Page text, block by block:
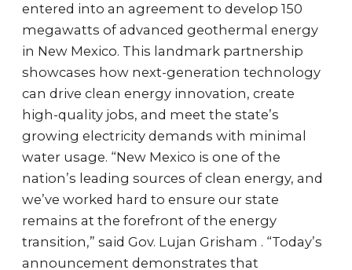
entered into an agreement to develop 150
megawatts of advanced geothermal energy
in New Mexico. This landmark partnership
showcases how next-generation technology
can drive clean energy innovation, create
high-quality jobs, and meet the state’s
growing electricity demands with minimal
water usage. “New Mexico is one of the
nation’s leading sources of clean energy, and
we’ve worked hard to ensure our state
remains at the forefront of the energy
transition,” said Gov. Lujan Grisham . “Today’s
announcement demonstrates that